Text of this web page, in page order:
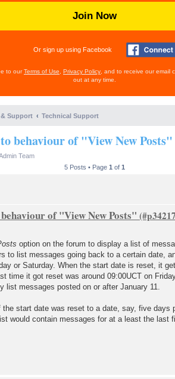
Join Now
Or sign up using Facebook
to ourTerms of Use Privacy Policy , and to receive our email
out at any time.
Support Technical Support
behaviour of "View New Posts"
Team
5 Posts • Page 1 of 1
of "View New Posts"
option on the forum to display a list of
to list messages going back to a certain date,
or Saturday. When the start date is reset, it
time it got reset was around 09:00UCT on
list messages posted on or after January 11.
start date was reset to a date, say, five days
would contain messages for at a least the last